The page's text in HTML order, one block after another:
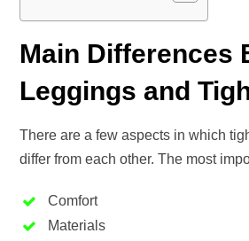
Main Differences
Leggings and
There are a few aspects in which
differ from each other. The most
Comfort
Materials